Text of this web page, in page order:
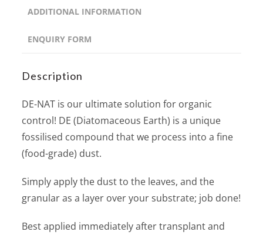
ADDITIONAL INFORMATION
ENQUIRY FORM
Description
DE-NAT is our ultimate solution for organic
control! DE (Diatomaceous Earth) is a unique
fossilised compound that we process into a fine
(food-grade) dust.
Simply apply the dust to the leaves, and the
granular as a layer over your substrate; job done!
Best applied immediately after transplant and